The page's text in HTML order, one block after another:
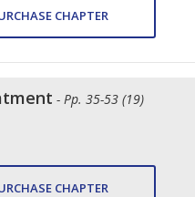
CHAPTER
- Pp. 35-53 (19)
CHAPTER